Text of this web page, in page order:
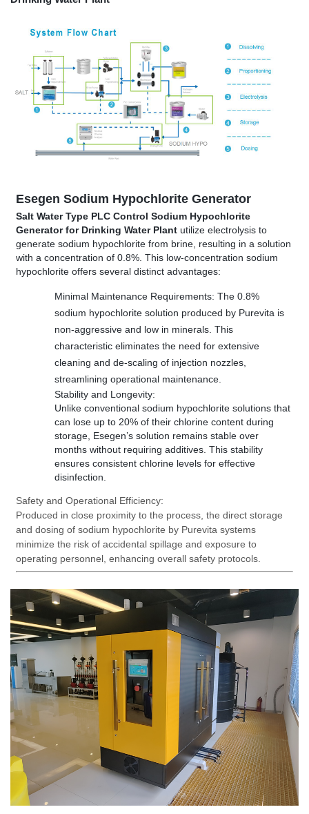
EsegenSodium Hypochlorite Generator
Salt Water Type PLC Control Sodium Hypochlorite
Generator for Drinking Water Plant utilize electrolysis to
generate sodium hypochlorite from brine, resulting in a solution
with a concentration of 0.8%. This low-concentration sodium
hypochlorite offers several distinct advantages:
Minimal Maintenance Requirements: The 0.8%
sodium hypochlorite solution produced by Purevita is
non-aggressive and low in minerals. This
characteristic eliminates the need for extensive
cleaning and de-scaling of injection nozzles,
streamlining operational maintenance.
Stability and Longevity:
Unlike conventional sodium hypochlorite solutions that
can lose up to 20% of their chlorine content during
storage, Esegen’s solution remains stable over
months without requiring additives. This stability
ensures consistent chlorine levels for effective
disinfection.
Safety and Operational Efficiency:
Produced in close proximity to the process, the direct storage
and dosing of sodium hypochlorite by Purevita systems
minimize the risk of accidental spillage and exposure to
operating personnel, enhancing overall safety protocols.